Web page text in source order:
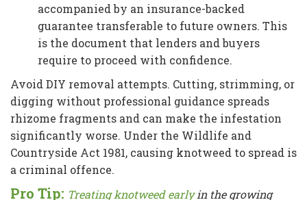
accompanied by an insurance-backed
guarantee transferable to future owners. This
is the document that lenders and buyers
require to proceed with confidence.
Avoid DIY removal attempts. Cutting, strimming, or
digging without professional guidance spreads
rhizome fragments and can make the infestation
significantly worse. Under the Wildlife and
Countryside Act 1981, causing knotweed to spread is
a criminal offence.
Pro Tip: Treating knotweed earlyin the growing